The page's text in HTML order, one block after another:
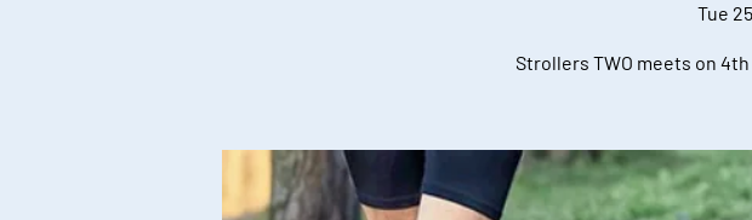
Tue
Strollers TWO meets on